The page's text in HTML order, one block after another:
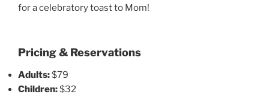
for a celebratory toast to Mom!
Pricing & Reservations
Adults:$79
Children:$32